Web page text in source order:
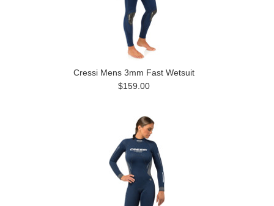
Cressi Mens 3mm Fast Wetsuit
$159.00